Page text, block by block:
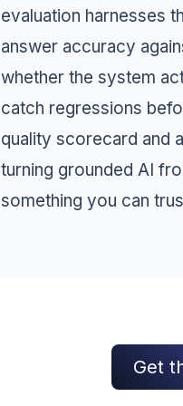
evaluation harnesses
answer accuracy
whether the system
catch regressions
quality scorecard and
turning grounded AI
something you can
Get